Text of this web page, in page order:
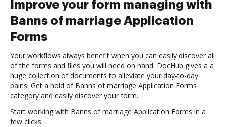
Improve your form managing with
Banns of marriage Application
Forms
Your workflows always benefit when you can easily discover all
of the forms and files you will need on hand. DocHub gives a a
huge collection of documents to alleviate your day-to-day
pains. Get a hold of Banns of marriage Application Forms
category and easily discover your form.
Start working with Banns of marriage Application Forms in a
few clicks: